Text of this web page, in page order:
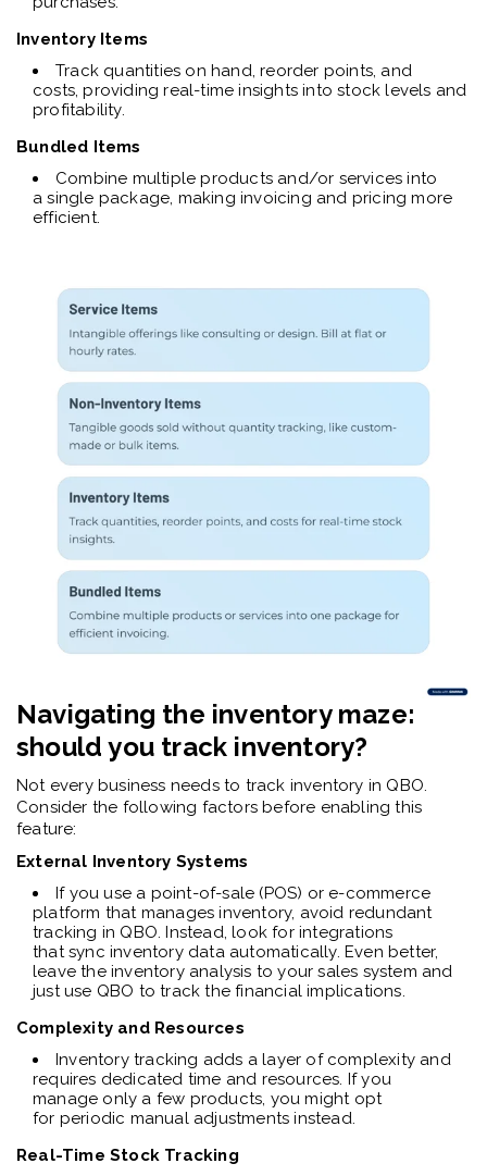
Inventory Items
Track quantities on hand, reorder points, and
costs, providing real-time insights into stock levels and
profitability.
Bundled Items
Combine multiple products and/or services into
a single package, making invoicing and pricing more
efficient.
Navigating the inventory maze:
should you track inventory?
Not every business needs to track inventory in QBO.
Consider the following factors before enabling this
feature:
External Inventory Systems
If you use a point-of-sale (POS) or e-commerce
platform that manages inventory, avoid redundant
tracking in QBO. Instead, look for integrations
that sync inventory data automatically. Even better,
leave the inventory analysis to your sales system and
just use QBO to track the financial implications.
Complexity and Resources
Inventory tracking adds a layer of complexity and
requires dedicated time and resources. If you
manage only a few products, you might opt
for periodic manual adjustments instead.
Real-Time Stock Tracking